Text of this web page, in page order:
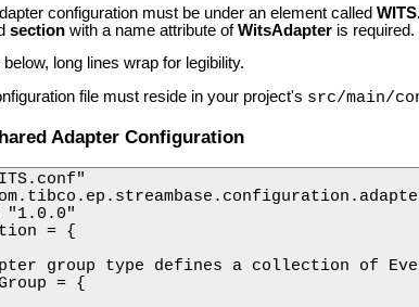
configuration must be under an element called
section with a name attribute ofWitsAdapter is required.
below, long lines wrap for legibility.
file must reside in your project's src/main/
Adapter Configuration
"1.0.0"
= {
group type defines a collection of
= {